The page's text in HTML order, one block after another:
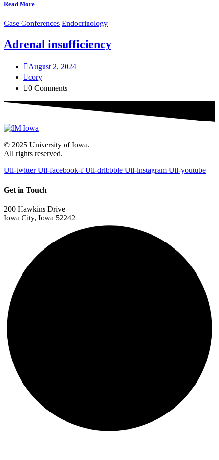
Read More
Case Conferences Endocrinology
Adrenal insufficiency
August 2, 2024
cory
0 Comments
© 2025 University of Iowa.
All rights reserved.
Uil-twitter Uil-facebook-f Uil-dribbble Uil-instagram Uil-youtube
Get in Touch
200 Hawkins Drive
Iowa City, Iowa 52242